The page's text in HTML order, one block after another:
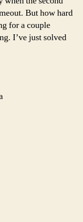
But how hard
for a couple
I’ve just solved